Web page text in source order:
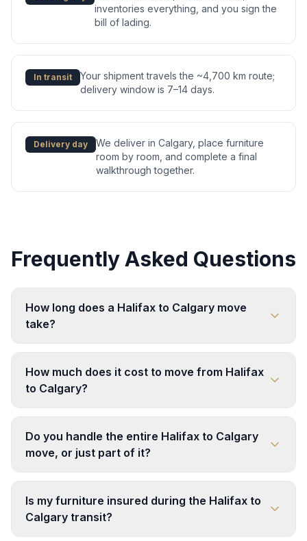
inventories everything, and you sign the
bill of lading.
In transit
Your shipment travels the ~4,700 km route;
delivery window is 7–14 days.
Delivery day
We deliver in Calgary, place furniture
room by room, and complete a final
walkthrough together.
Frequently Asked Questions
How long does a Halifax to Calgary move
take?
How much does it cost to move from Halifax
to Calgary?
Do you handle the entire Halifax to Calgary
move, or just part of it?
Is my furniture insured during the Halifax to
Calgary transit?